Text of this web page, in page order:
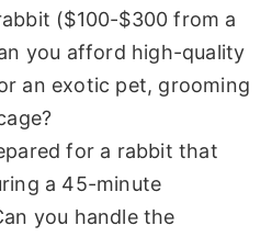
($100-$300 from a
you afford high-quality
an exotic pet, grooming
for a rabbit that
a 45-minute
you handle the